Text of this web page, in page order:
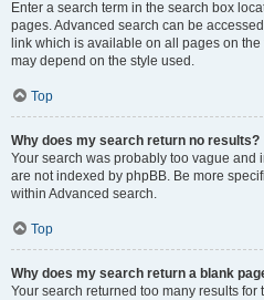
Enter a search term in the search box
pages. Advanced search can be
link which is available on all pages on
may depend on the style used.
Top
Why does my search return no results?
Your search was probably too vague and
are not indexed by phpBB. Be more
within Advanced search.
Top
Why does my search return a blank
Your search returned too many results